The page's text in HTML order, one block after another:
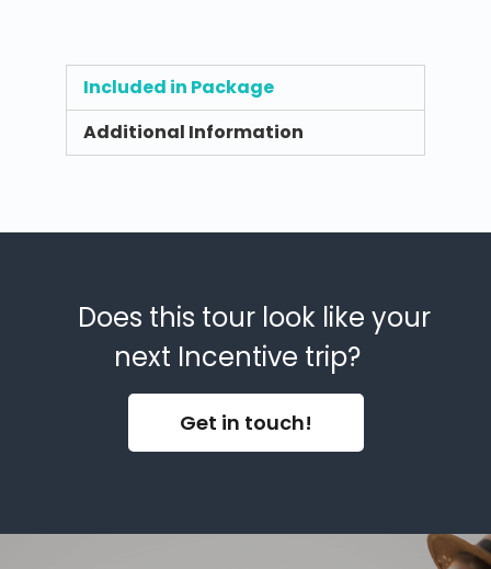
Included in Package
Additional Information
Does this tour look like your
next Incentive trip?
Get in touch!